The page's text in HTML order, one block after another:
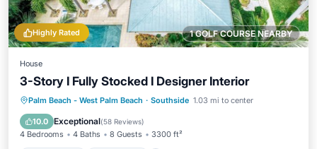
1 GOLF COURSE NEARBY
Highly Rated
House
3-Story I Fully Stocked I Designer Interior
Palm Beach - West Palm Beach · Southside 1.03 mi to center
10.0 Exceptional(58 Reviews)
4 Bedrooms 4 Baths 8 Guests 3300 ft²
Private Pool Oceanfront
Hot Tub
Parking